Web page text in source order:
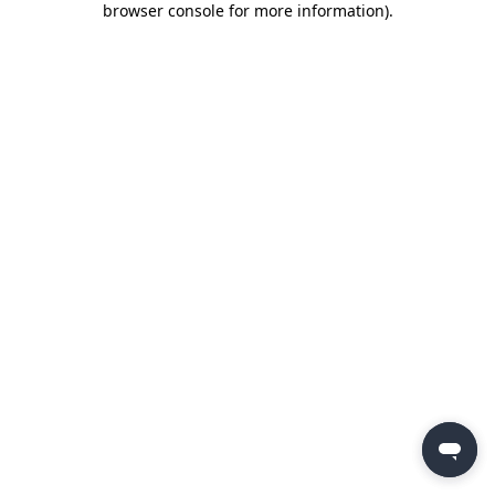
browser console for more information).